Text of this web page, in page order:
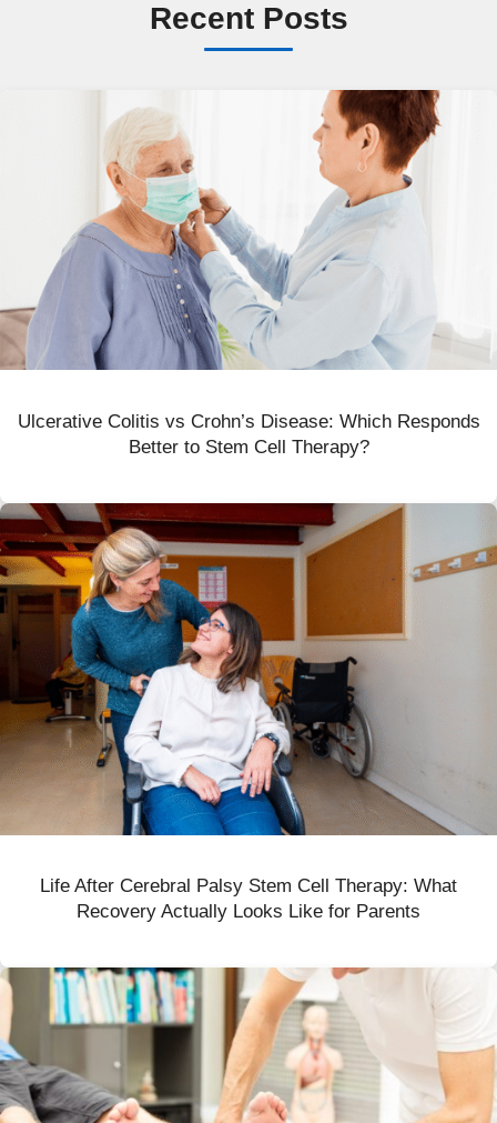
Recent Posts
Ulcerative Colitis vs Crohn’s Disease: Which Responds
Better to Stem Cell Therapy?
Life After Cerebral Palsy Stem Cell Therapy: What
Recovery Actually Looks Like for Parents